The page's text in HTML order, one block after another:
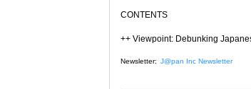
CONTENTS
++ Viewpoint: Debunking
Newsletter: J@pan Inc Newsletter